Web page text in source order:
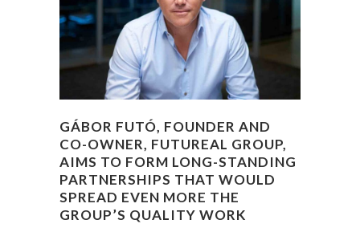
GÁBOR FUTÓ, FOUNDER AND
CO-OWNER, FUTUREAL GROUP,
AIMS TO FORM LONG-STANDING
PARTNERSHIPS THAT WOULD
SPREAD EVEN MORE THE
GROUP’S QUALITY WORK